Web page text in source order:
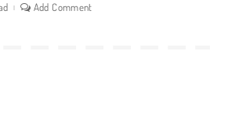
Add Comment